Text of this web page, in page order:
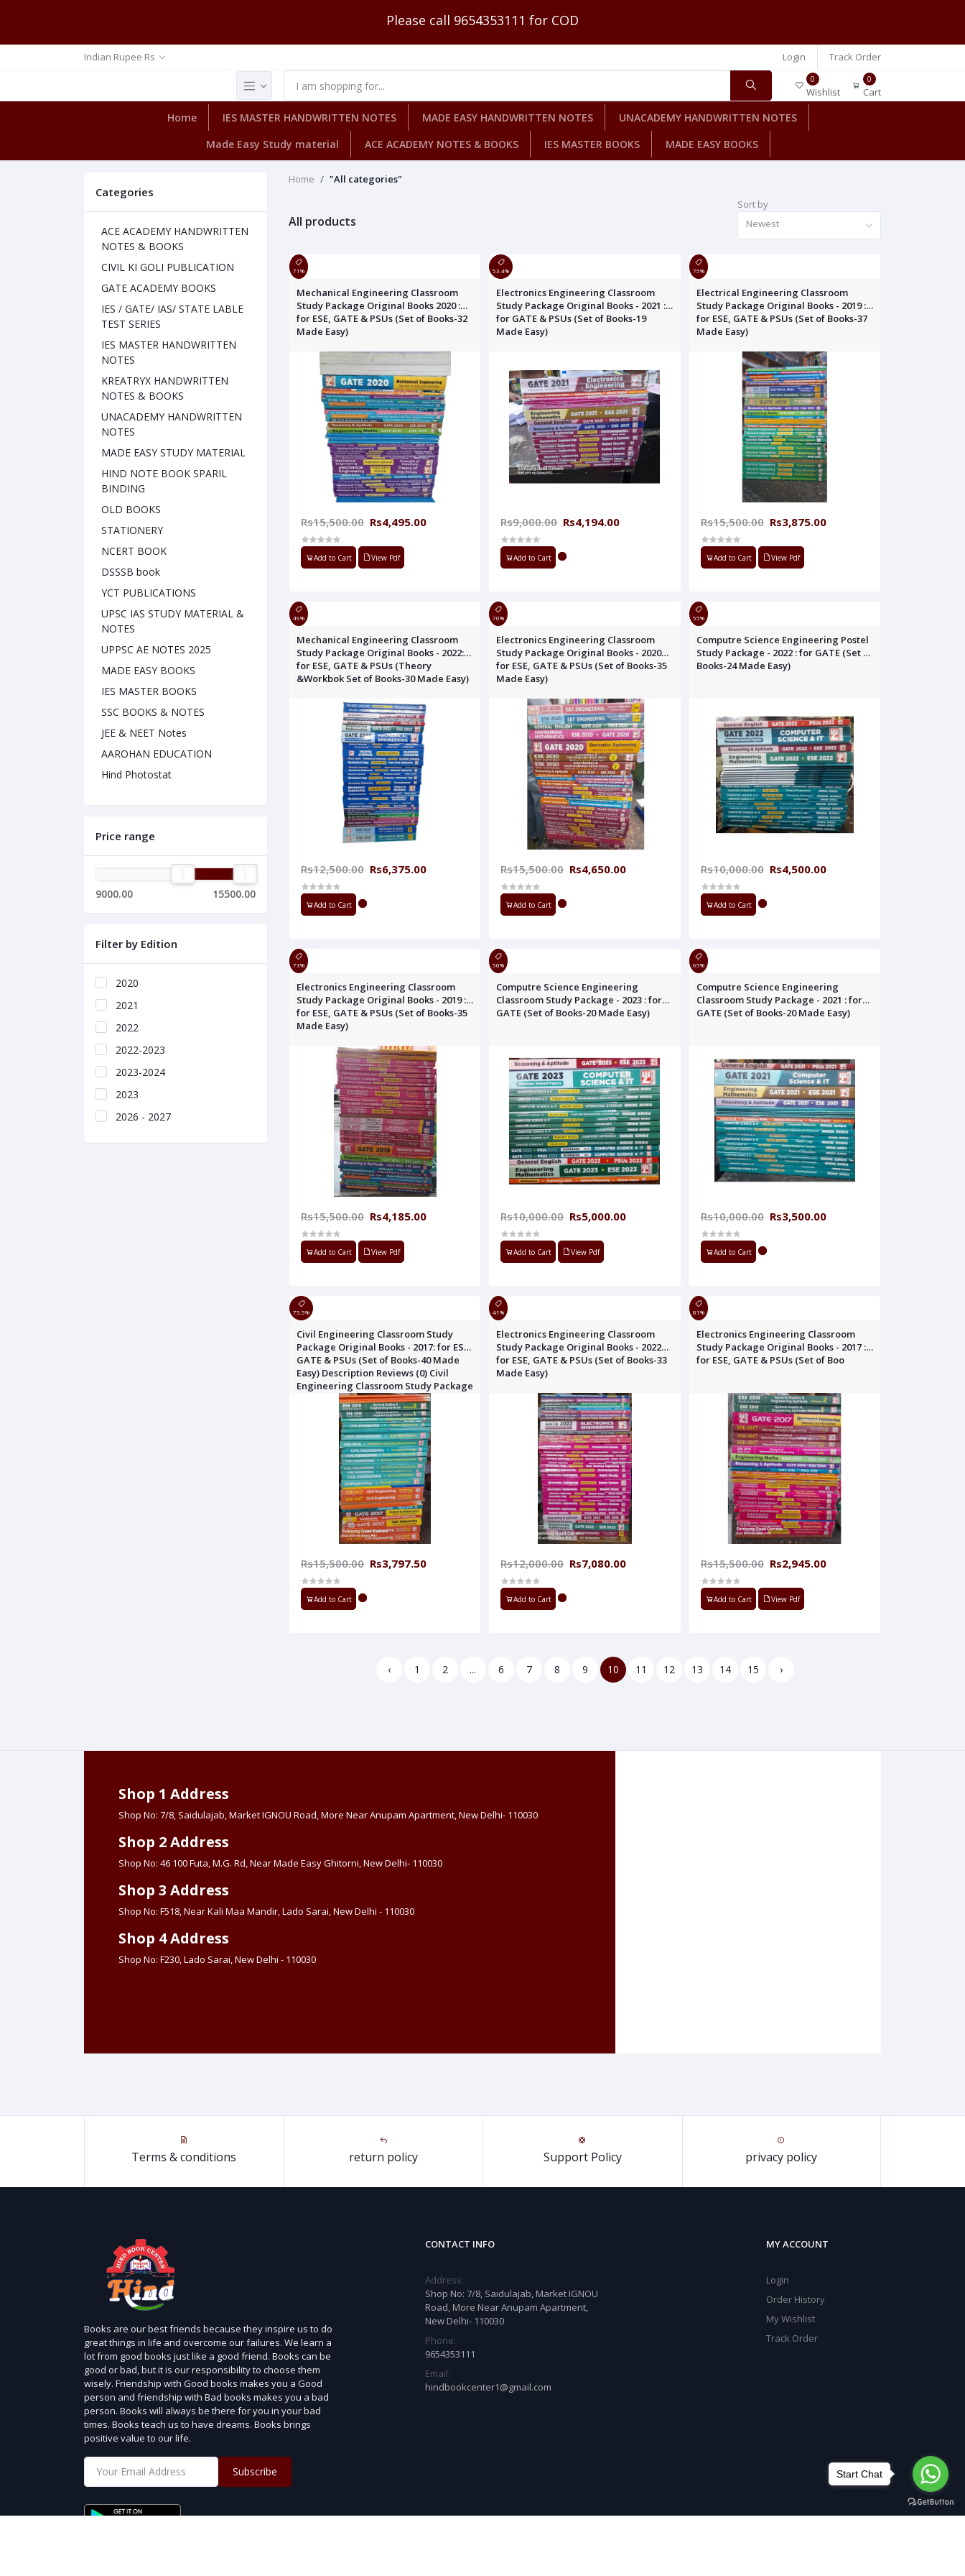
Please call 9654353111 for COD
Indian Rupee Rs Login Track Order
0
Wishlist
0
Cart
Home IES MASTER HANDWRITTEN NOTES MADE EASY HANDWRITTEN NOTES
UNACADEMY HANDWRITTEN NOTES
Made Easy Study material
ACE ACADEMY NOTES & BOOKS IES MASTER BOOKS MADE EASY BOOKS
Categories
ACE ACADEMY HANDWRITTEN
NOTES & BOOKS
CIVIL KI GOLI PUBLICATION
GATE ACADEMY BOOKS
IES / GATE/ IAS/ STATE LABLE
TEST SERIES
IES MASTER HANDWRITTEN
NOTES
KREATRYX HANDWRITTEN
NOTES & BOOKS
UNACADEMY HANDWRITTEN
NOTES
MADE EASY STUDY MATERIAL
HIND NOTE BOOK SPARIL
BINDING
OLD BOOKS
STATIONERY
NCERT BOOK
DSSSB book
YCT PUBLICATIONS
UPSC IAS STUDY MATERIAL &
NOTES
UPPSC AE NOTES 2025
MADE EASY BOOKS
IES MASTER BOOKS
SSC BOOKS & NOTES
JEE & NEET Notes
AAROHAN EDUCATION
Hind Photostat
Price range
9000.00 15500.00
Filter by Edition
2020
2021
2022
2022-2023
2023-2024
2023
2026 - 2027
Home "All categories"
All products
Sort by
Newest
71%
Mechanical Engineering Classroom
Study Package Original Books 2020 :
for ESE, GATE & PSUs (Set of Books-32
Made Easy)
Rs15,500.00 Rs4,495.00
Add to Cart View Pdf
53.4%
Electronics Engineering Classroom
Study Package Original Books - 2021 :
for GATE & PSUs (Set of Books-19
Made Easy)
Rs9,000.00 Rs4,194.00
Add to Cart
75%
Electrical Engineering Classroom
Study Package Original Books - 2019 :
for ESE, GATE & PSUs (Set of Books-37
Made Easy)
Rs15,500.00 Rs3,875.00
Add to Cart View Pdf
49%
Mechanical Engineering Classroom
Study Package Original Books - 2022:
for ESE, GATE & PSUs (Theory
&Workbok Set of Books-30 Made Easy)
Rs12,500.00 Rs6,375.00
Add to Cart
70%
Electronics Engineering Classroom
Study Package Original Books - 2020
for ESE, GATE & PSUs (Set of Books-35
Made Easy)
Rs15,500.00 Rs4,650.00
Add to Cart
55%
Computre Science Engineering Postel
Study Package - 2022 : for GATE (Set of
Books-24 Made Easy)
Rs10,000.00 Rs4,500.00
Add to Cart
73%
Electronics Engineering Classroom
Study Package Original Books - 2019 :
for ESE, GATE & PSUs (Set of Books-35
Made Easy)
Rs15,500.00 Rs4,185.00
Add to Cart View Pdf
50%
Computre Science Engineering
Classroom Study Package - 2023 : for
GATE (Set of Books-20 Made Easy)
Rs10,000.00 Rs5,000.00
Add to Cart View Pdf
65%
Computre Science Engineering
Classroom Study Package - 2021 : for
GATE (Set of Books-20 Made Easy)
Rs10,000.00 Rs3,500.00
Add to Cart
75.5%
Civil Engineering Classroom Study
Package Original Books - 2017: for ESE,
GATE & PSUs (Set of Books-40 Made
Easy) Description Reviews (0) Civil
Engineering Classroom Study Package
Original Books - 201
Rs15,500.00 Rs3,797.50
Add to Cart
41%
Electronics Engineering Classroom
Study Package Original Books - 2022
for ESE, GATE & PSUs (Set of Books-33
Made Easy)
Rs12,000.00 Rs7,080.00
Add to Cart
81%
Electronics Engineering Classroom
Study Package Original Books - 2017 :
for ESE, GATE & PSUs (Set of Boo
Rs15,500.00 Rs2,945.00
Add to Cart View Pdf
‹ 1 2 ... 6 7 8 9 10 11 12 13 14 15 ›
Shop 1 Address
Shop No: 7/8, Saidulajab, Market IGNOU Road, More Near Anupam Apartment, New Delhi- 110030
Shop 2 Address
Shop No: 46 100 Futa, M.G. Rd, Near Made Easy Ghitorni, New Delhi- 110030
Shop 3 Address
Shop No: F518, Near Kali Maa Mandir, Lado Sarai, New Delhi - 110030
Shop 4 Address
Shop No: F230, Lado Sarai, New Delhi - 110030
Terms & conditions return policy Support Policy privacy policy
Books are our best friends because they inspire us to do
great things in life and overcome our failures. We learn a
lot from good books just like a good friend. Books can be
good or bad, but it is our responsibility to choose them
wisely. Friendship with Good books makes you a Good
person and friendship with Bad books makes you a bad
person. Books will always be there for you in your bad
times. Books teach us to have dreams. Books brings
positive value to our life.
Subscribe
CONTACT INFO
Address:
Shop No: 7/8, Saidulajab, Market IGNOU
Road, More Near Anupam Apartment,
New Delhi- 110030
Phone:
9654353111
Email:
hindbookcenter1@gmail.com
MY ACCOUNT
Login
Order History
My Wishlist
Track Order
Start Chat